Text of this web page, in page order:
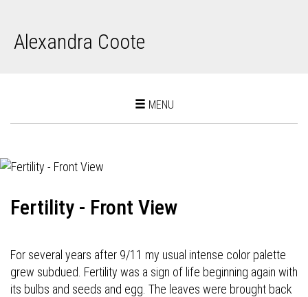
Alexandra Coote
Toggle
MENU
Fertility - Front View
For several years after 9/11 my usual intense color palette
grew subdued. Fertility was a sign of life beginning again with
its bulbs and seeds and egg. The leaves were brought back